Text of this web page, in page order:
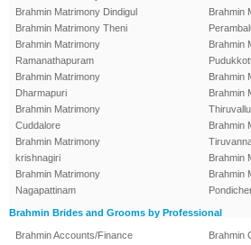
Brahmin Matrimony Dindigul
Brahmin Matrimony Theni
Brahmin Matrimony
Ramanathapuram
Brahmin Matrimony
Dharmapuri
Brahmin Matrimony
Cuddalore
Brahmin Matrimony
krishnagiri
Brahmin Matrimony
Nagapattinam
Brahmin
Brahmin
Brahmin
Brahmin
Brahmin
Brahmin
Brahmin
Brahmin Brides and Grooms by Professional
Brahmin Accounts/Finance
Brahmin